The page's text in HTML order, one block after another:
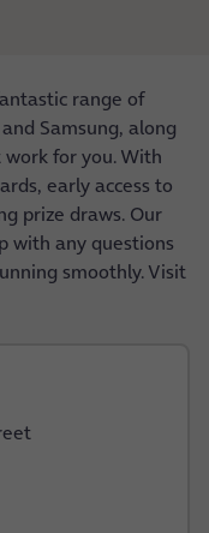
range of
Samsung, along
for you. With
early access to
prize draws. Our
with any questions
smoothly. Visit